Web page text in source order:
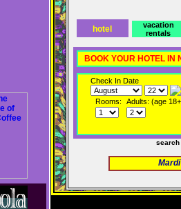
hotel
vacation
rentals
BOOK YOUR HOTEL IN
Check In Date
Rooms: Adults: (age